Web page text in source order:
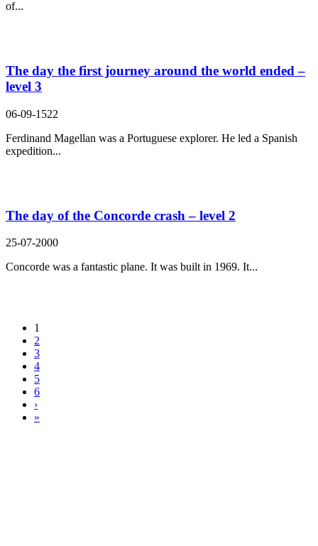
of...
The day the first journey around the world ended –
level 3
06-09-1522
Ferdinand Magellan was a Portuguese explorer. He led a Spanish
expedition...
The day of the Concorde crash – level 2
25-07-2000
Concorde was a fantastic plane. It was built in 1969. It...
1
2
3
4
5
6
›
»